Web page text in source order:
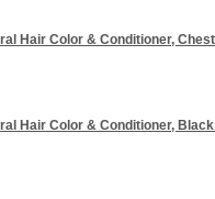
Hair Color & Conditioner,
Hair Color & Conditioner, Black